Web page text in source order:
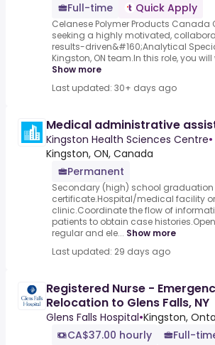
Full-time
Quick Apply
Celanese Polymer Products Canada
seeking a highly motivated,
results-driven&#160;Analytical
Kingston, ON team.In this role, you will
Show more
Last updated: 30+ days ago
Medical administrative
Kingston Health Sciences Centre•
Kingston, ON, Canada
Permanent
Secondary (high) school graduation
certificate.Hospital/medical facility or
clinic.Coordinate the flow of
patients to obtain case
regular and ele... Show more
Last updated: 29 days ago
Registered Nurse -
Relocation to Glens Falls, NY
Glens Falls Hospital•Kingston,
CA$37.00 hourly
Full-